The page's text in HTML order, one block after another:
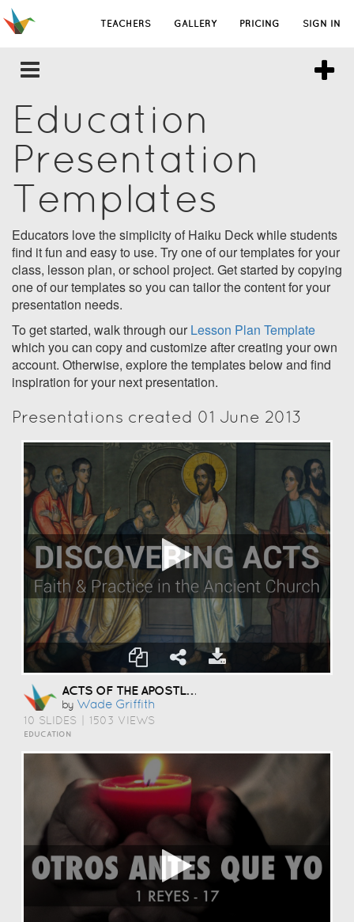
TEACHERS GALLERY PRICING SIGN IN
Education
Presentation
Templates
Educators love the simplicity of Haiku Deck while students
find it fun and easy to use. Try one of our templates for your
class, lesson plan, or school project. Get started by copying
one of our templates so you can tailor the content for your
presentation needs.
To get started, walk through our Lesson Plan Template
which you can copy and customize after creating your own
account. Otherwise, explore the templates below and find
inspiration for your next presentation.
Presentations created 01 June 2013
ACTS OF THE APOSTLES
by Wade Griffith
10 SLIDES 1503 VIEWS
EDUCATION